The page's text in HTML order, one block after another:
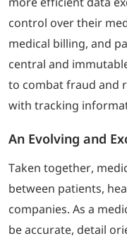
control over their
medical billing, and
central and
to combat fraud and
with tracking
An Evolving and
Taken together,
between patients,
companies. As a
be accurate, detail